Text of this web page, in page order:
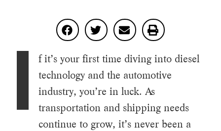
f it’s your first time diving into diesel
technology and the automotive
industry, you’re in luck. As
transportation and shipping needs
continue to grow, it’s never been a